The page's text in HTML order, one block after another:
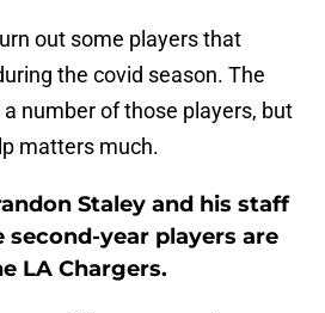
out some players that
the covid season. The
number of those players, but
matters much.
Staley and his staff
year players are
LA Chargers.